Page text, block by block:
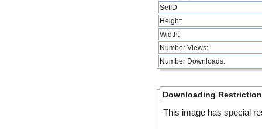
SetID
Height:
Width:
Number Views:
Number Downloads:
Downloading
This image has special